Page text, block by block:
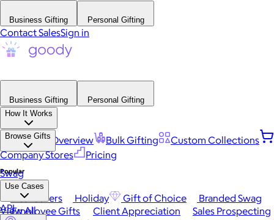
Business Gifting Personal Gifting
Contact SalesSign in
Business Gifting
Personal Gifting
How It Works
Platform Overview Bulk Gifting
Custom Collections
Company Stores
Pricing
Browse Gifts
Popular
Best Sellers Holiday Gift of Choice
Branded Swag
View All
Swag
Use Cases
Employee Gifts Client Appreciation
Sales Prospecting
API